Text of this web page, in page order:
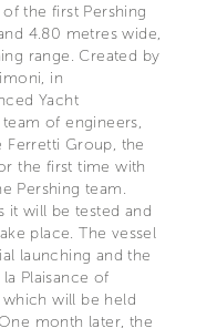
the first Pershing
4.80 metres wide,
range. Created by
in
Yacht
of engineers,
Ferretti Group, the
the first time with
Pershing team.
it will be tested and
place. The vessel
launching and the
Plaisance of
which will be held
month later, the